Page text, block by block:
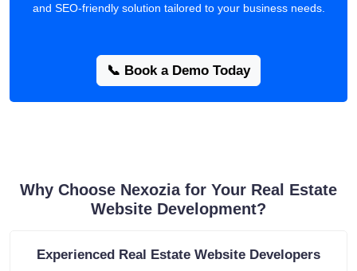
and SEO-friendly solution tailored to your business needs.
📞 Book a Demo Today
Why Choose Nexozia for Your Real Estate
Website Development?
Experienced Real Estate Website Developers